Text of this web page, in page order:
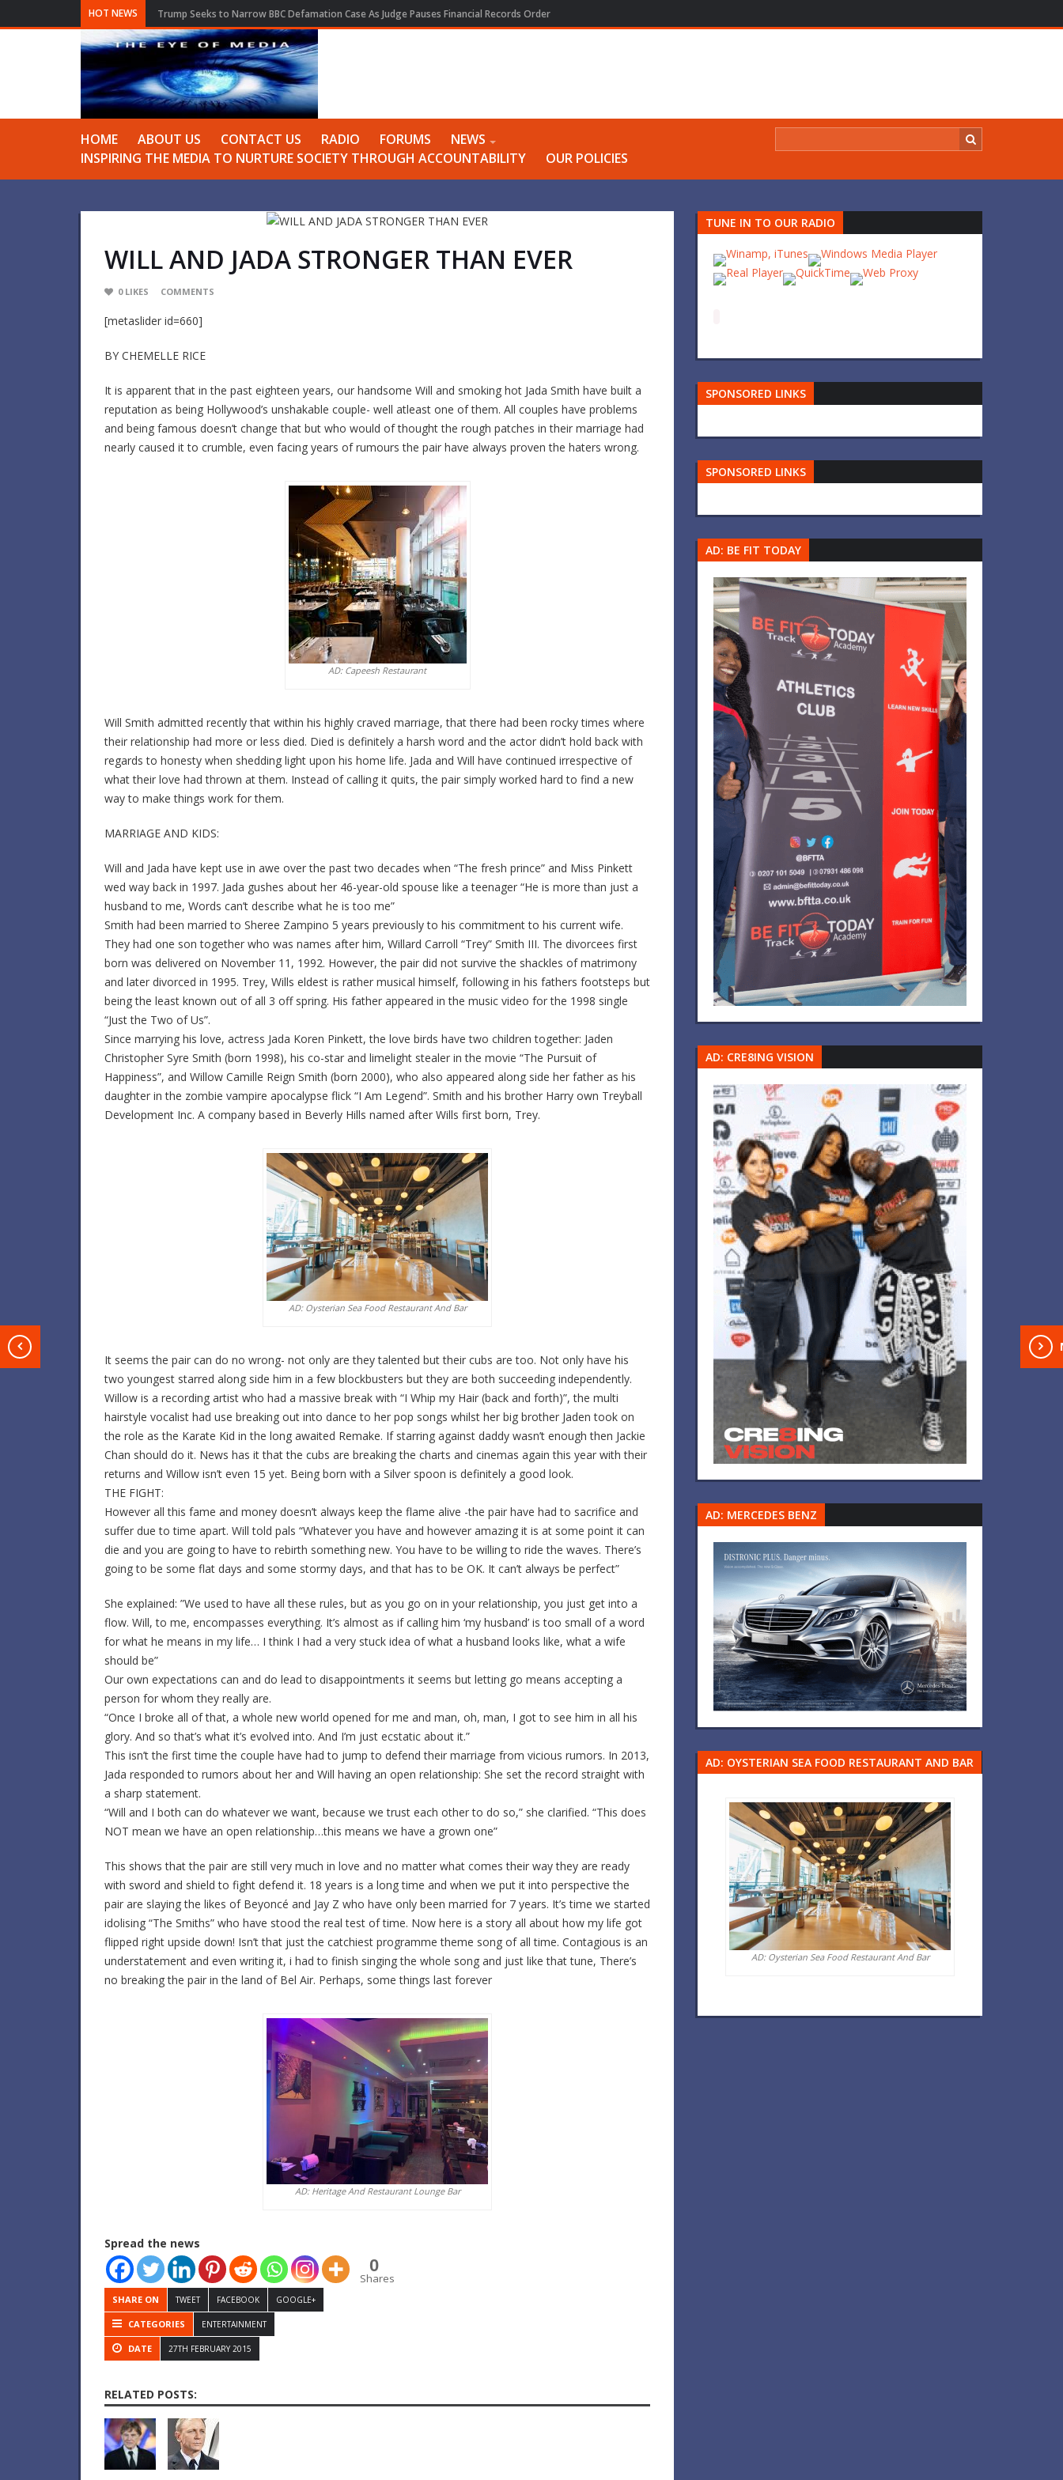
HOT NEWS Trump Seeks to Narrow BBC Defamation Case As Judge Pauses Financial Records Order
HOME ABOUT US CONTACT US RADIO FORUMS
NEWS
INSPIRING THE MEDIA TO NURTURE SOCIETY THROUGH ACCOUNTABILITY
OUR POLICIES
WILL AND JADA STRONGER THAN EVER
0 LIKES COMMENTS
[metaslider id=660]
BY CHEMELLE RICE
It is apparent that in the past eighteen years, our handsome Will and smoking hot Jada Smith have built a
reputation as being Hollywood’s unshakable couple- well atleast one of them. All couples have problems
and being famous doesn’t change that but who would of thought the rough patches in their marriage had
nearly caused it to crumble, even facing years of rumours the pair have always proven the haters wrong.
AD: Capeesh Restaurant
Will Smith admitted recently that within his highly craved marriage, that there had been rocky times where
their relationship had more or less died. Died is definitely a harsh word and the actor didn’t hold back with
regards to honesty when shedding light upon his home life. Jada and Will have continued irrespective of
what their love had thrown at them. Instead of calling it quits, the pair simply worked hard to find a new
way to make things work for them.
MARRIAGE AND KIDS:
Will and Jada have kept use in awe over the past two decades when “The fresh prince” and Miss Pinkett
wed way back in 1997. Jada gushes about her 46-year-old spouse like a teenager “He is more than just a
husband to me, Words can’t describe what he is too me”
Smith had been married to Sheree Zampino 5 years previously to his commitment to his current wife.
They had one son together who was names after him, Willard Carroll “Trey” Smith III. The divorcees first
born was delivered on November 11, 1992. However, the pair did not survive the shackles of matrimony
and later divorced in 1995. Trey, Wills eldest is rather musical himself, following in his fathers footsteps but
being the least known out of all 3 off spring. His father appeared in the music video for the 1998 single
“Just the Two of Us”.
Since marrying his love, actress Jada Koren Pinkett, the love birds have two children together: Jaden
Christopher Syre Smith (born 1998), his co-star and limelight stealer in the movie “The Pursuit of
Happiness”, and Willow Camille Reign Smith (born 2000), who also appeared along side her father as his
daughter in the zombie vampire apocalypse flick “I Am Legend”. Smith and his brother Harry own Treyball
Development Inc. A company based in Beverly Hills named after Wills first born, Trey.
AD: Oysterian Sea Food Restaurant And Bar
It seems the pair can do no wrong- not only are they talented but their cubs are too. Not only have his
two youngest starred along side him in a few blockbusters but they are both succeeding independently.
Willow is a recording artist who had a massive break with “I Whip my Hair (back and forth)”, the multi
hairstyle vocalist had use breaking out into dance to her pop songs whilst her big brother Jaden took on
the role as the Karate Kid in the long awaited Remake. If starring against daddy wasn’t enough then Jackie
Chan should do it. News has it that the cubs are breaking the charts and cinemas again this year with their
returns and Willow isn’t even 15 yet. Being born with a Silver spoon is definitely a good look.
THE FIGHT:
However all this fame and money doesn’t always keep the flame alive -the pair have had to sacrifice and
suffer due to time apart. Will told pals “Whatever you have and however amazing it is at some point it can
die and you are going to have to rebirth something new. You have to be willing to ride the waves. There’s
going to be some flat days and some stormy days, and that has to be OK. It can’t always be perfect”
She explained: ”We used to have all these rules, but as you go on in your relationship, you just get into a
flow. Will, to me, encompasses everything. It’s almost as if calling him ‘my husband’ is too small of a word
for what he means in my life… I think I had a very stuck idea of what a husband looks like, what a wife
should be”
Our own expectations can and do lead to disappointments it seems but letting go means accepting a
person for whom they really are.
“Once I broke all of that, a whole new world opened for me and man, oh, man, I got to see him in all his
glory. And so that’s what it’s evolved into. And I’m just ecstatic about it.”
This isn’t the first time the couple have had to jump to defend their marriage from vicious rumors. In 2013,
Jada responded to rumors about her and Will having an open relationship: She set the record straight with
a sharp statement.
“Will and I both can do whatever we want, because we trust each other to do so,” she clarified. “This does
NOT mean we have an open relationship…this means we have a grown one”
This shows that the pair are still very much in love and no matter what comes their way they are ready
with sword and shield to fight defend it. 18 years is a long time and when we put it into perspective the
pair are slaying the likes of Beyoncé and Jay Z who have only been married for 7 years. It’s time we started
idolising “The Smiths” who have stood the real test of time. Now here is a story all about how my life got
flipped right upside down! Isn’t that just the catchiest programme theme song of all time. Contagious is an
understatement and even writing it, i had to finish singing the whole song and just like that tune, There’s
no breaking the pair in the land of Bel Air. Perhaps, some things last forever
AD: Heritage And Restaurant Lounge Bar
Spread the news
0
Shares
SHARE ON TWEET FACEBOOK GOOGLE+
CATEGORIES ENTERTAINMENT
DATE 27TH FEBRUARY 2015
RELATED POSTS:
TUNE IN TO OUR RADIO
SPONSORED LINKS
SPONSORED LINKS
AD: BE FIT TODAY
AD: CRE8ING VISION
AD: MERCEDES BENZ
AD: OYSTERIAN SEA FOOD RESTAURANT AND BAR
AD: Oysterian Sea Food Restaurant And Bar